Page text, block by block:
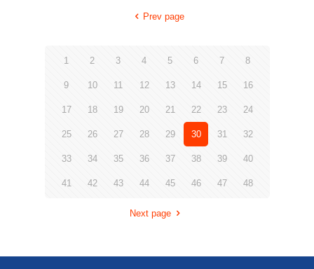
Prev page
1 2 3 4 5 6 7 8
9 10 11 12 13 14 15 16
17 18 19 20 21 22 23 24
25 26 27 28 29 30 31 32
33 34 35 36 37 38 39 40
41 42 43 44 45 46 47 48
Next page